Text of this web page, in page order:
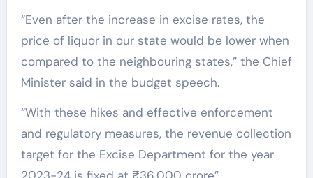
“Even after the increase in excise rates, the
price of liquor in our state would be lower when
compared to the neighbouring states,” the Chief
Minister said in the budget speech.
“With these hikes and effective enforcement
and regulatory measures, the revenue collection
target for the Excise Department for the year
2023-24 is fixed at ₹36,000 crore”,